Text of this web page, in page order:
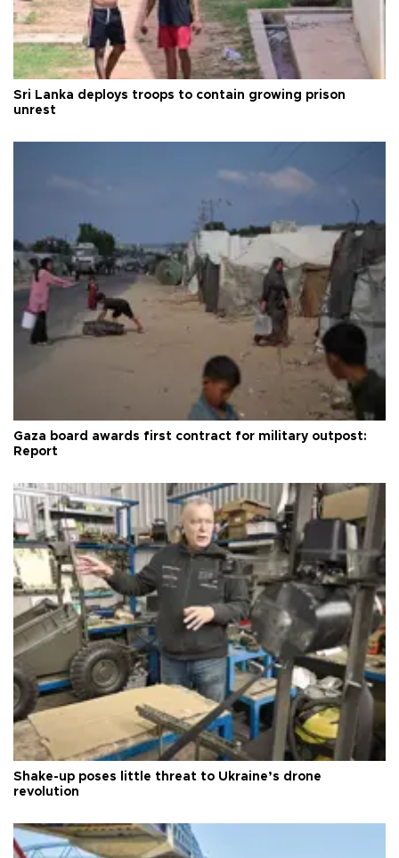
Sri Lanka deploys troops to contain growing prison
unrest
Gaza board awards first contract for military outpost:
Report
Shake-up poses little threat to Ukraine’s drone
revolution